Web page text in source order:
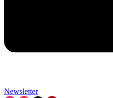
Newsletter